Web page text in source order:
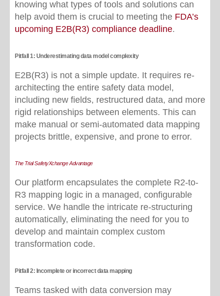
knowing what types of tools and solutions can
help avoid them is crucial to meeting the FDA’s
upcoming E2B(R3) compliance deadline.
Pitfall 1: Underestimating data model complexity
E2B(R3) is not a simple update. It requires re-
architecting the entire safety data model,
including new fields, restructured data, and more
rigid relationships between elements. This can
make manual or semi-automated data mapping
projects brittle, expensive, and prone to error.
The Trial SafetyXchange Advantage
Our platform encapsulates the complete R2-to-
R3 mapping logic in a managed, configurable
service. We handle the intricate re-structuring
automatically, eliminating the need for you to
develop and maintain complex custom
transformation code.
Pitfall 2: Incomplete or incorrect data mapping
Teams tasked with data conversion may